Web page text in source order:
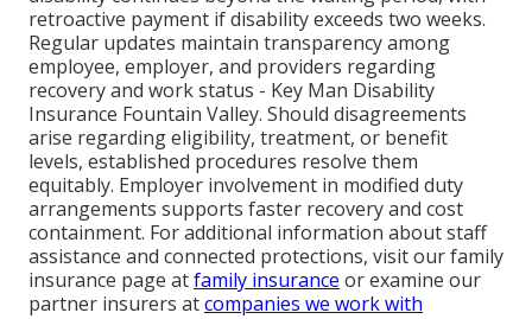
retroactive payment if disability exceeds two weeks.
Regular updates maintain transparency among
employee, employer, and providers regarding
recovery and work status - Key Man Disability
Insurance Fountain Valley. Should disagreements
arise regarding eligibility, treatment, or benefit
levels, established procedures resolve them
equitably. Employer involvement in modified duty
arrangements supports faster recovery and cost
containment. For additional information about staff
assistance and connected protections, visit our family
insurance page atfamily insurance or examine our
partner insurers atcompanies we work with